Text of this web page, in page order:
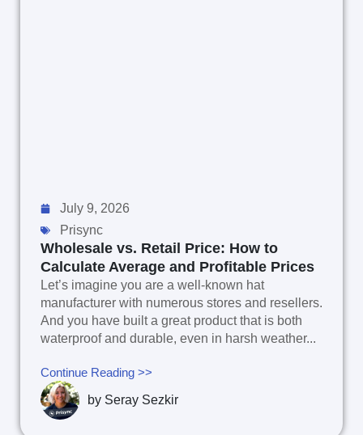
July 9, 2026
Prisync
Wholesale vs. Retail Price: How to
Calculate Average and Profitable Prices
Let’s imagine you are a well-known hat
manufacturer with numerous stores and resellers.
And you have built a great product that is both
waterproof and durable, even in harsh weather...
Continue Reading >>
by Seray Sezkir